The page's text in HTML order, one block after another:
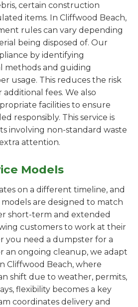
certain construction
items. In Cliffwood Beach,
rules can vary depending
being disposed of. Our
by identifying
methods and guiding
usage. This reduces the risk
fees. We also
facilities to ensure
responsibly. This service is
involving non-standard waste
attention.
Models
on a different timeline, and
are designed to match
short-term and extended
customers to work at their
you need a dumpster for a
an ongoing cleanup, we adapt
Cliffwood Beach, where
shift due to weather, permits,
flexibility becomes a key
coordinates delivery and